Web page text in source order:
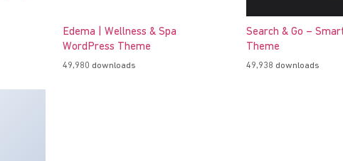
Edema | Wellness & Spa
WordPress Theme
49,980 downloads
Search & Go –
Theme
49,938 downloads